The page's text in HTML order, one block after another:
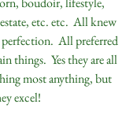
etc. etc.  All knew
All preferred
things.  Yes they are all
most anything, but
excel!